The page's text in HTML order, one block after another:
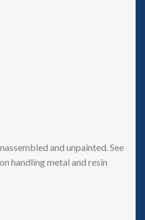
and unpainted. See
handling metal and resin